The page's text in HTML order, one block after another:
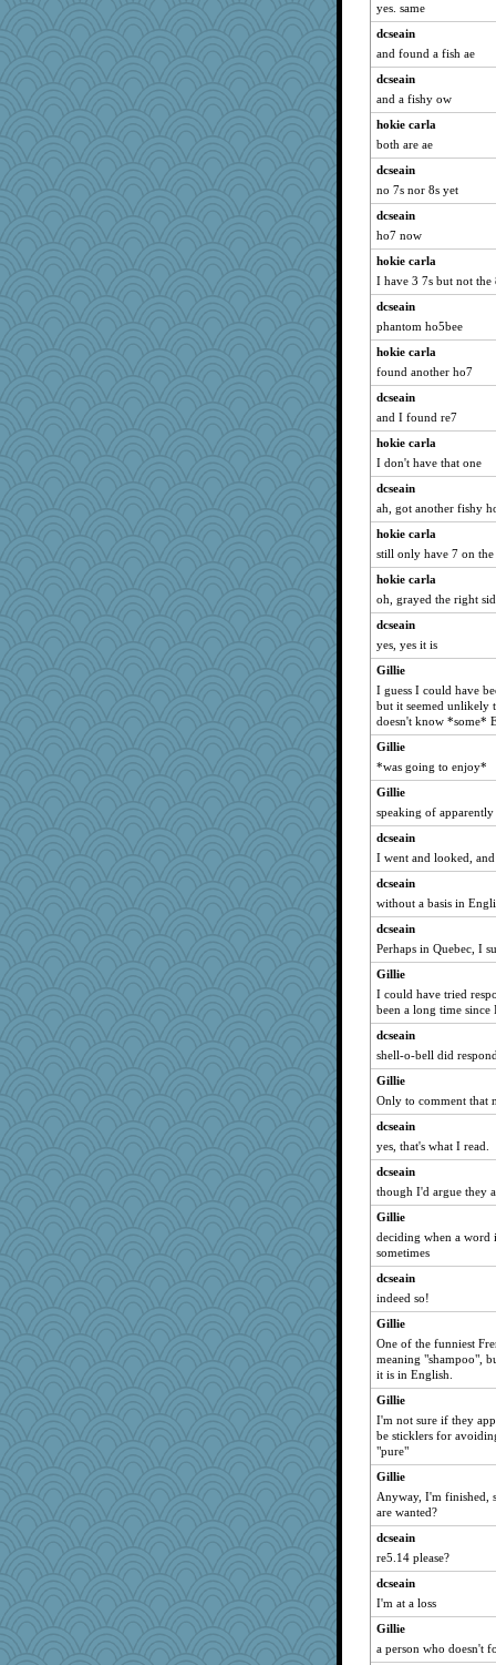
yes. same
dcseain
and found a fish ae
dcseain
and a fishy ow
hokie carla
both are ae
dcseain
no 7s nor 8s yet
dcseain
ho7 now
hokie carla
I have 3 7s but not the
dcseain
phantom ho5bee
hokie carla
found another ho7
dcseain
and I found re7
hokie carla
I don't have that one
dcseain
ah, got another fishy
hokie carla
still only have 7 on
hokie carla
oh, grayed the right
dcseain
yes, yes it is
Gillie
I guess I could have
but it seemed unlikely
doesn't know *some*
Gillie
*was going to enjoy*
Gillie
speaking of
dcseain
I went and looked,
dcseain
without a basis in
dcseain
Perhaps in Quebec, I
Gillie
I could have tried
been a long time since
dcseain
shell-o-bell did
Gillie
Only to comment that
dcseain
yes, that's what I read.
dcseain
though I'd argue they
Gillie
deciding when a word
sometimes
dcseain
indeed so!
Gillie
One of the funniest
meaning "shampoo",
it is in English.
Gillie
I'm not sure if they
be sticklers for
"pure"
Gillie
Anyway, I'm finished,
are wanted?
dcseain
re5.14 please?
dcseain
I'm at a loss
Gillie
a person who doesn't